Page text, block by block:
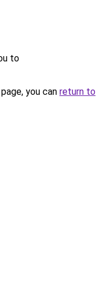
to
you can return to